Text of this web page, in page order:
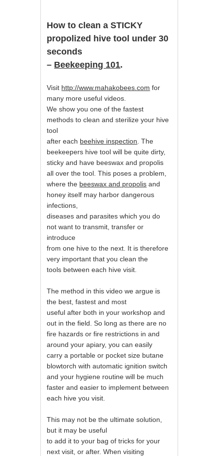
How to clean a STICKY
propolized hive tool under 30
seconds
– Beekeeping 101.
Visit http://www.mahakobees.com for
many more useful videos.
We show you one of the fastest
methods to clean and sterilize your hive
tool
after each beehive inspection . The
beekeepers hive tool will be quite dirty,
sticky and have beeswax and propolis
all over the tool. This poses a problem,
where the beeswax and propolis and
honey itself may harbor dangerous
infections,
diseases and parasites which you do
not want to transmit, transfer or
introduce
from one hive to the next. It is therefore
very important that you clean the
tools between each hive visit.
The method in this video we argue is
the best, fastest and most
useful after both in your workshop and
out in the field. So long as there are no
fire hazards or fire restrictions in and
around your apiary, you can easily
carry a portable or pocket size butane
blowtorch with automatic ignition switch
and your hygiene routine will be much
faster and easier to implement between
each hive you visit.
This may not be the ultimate solution,
but it may be useful
to add it to your bag of tricks for your
next visit, or after. When visiting